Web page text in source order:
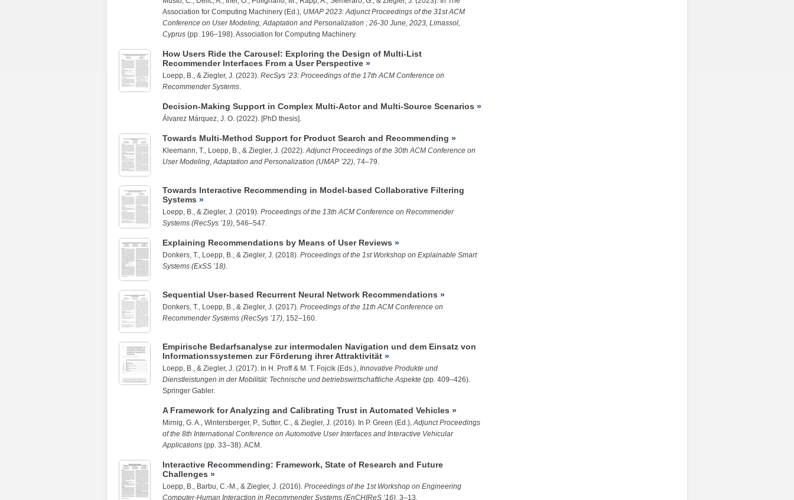
Association for Computing Machinery (Ed.), UMAP 2023: Adjunct Proceedings of the 31st ACM
Conference on User Modeling, Adaptation and Personalization ; 26-30 June, 2023, Limassol,
Cyprus (pp. 196–198). Association for Computing Machinery.
How Users Ride the Carousel: Exploring the Design of Multi-List
Recommender Interfaces From a User Perspective
Loepp, B., & Ziegler, J. (2023). RecSys ’23: Proceedings of the 17th ACM Conference on
Recommender Systems.
Decision-Making Support in Complex Multi-Actor and Multi-Source Scenarios
Álvarez Márquez, J. O. (2022). [PhD thesis].
Towards Multi-Method Support for Product Search and Recommending
Kleemann, T., Loepp, B., & Ziegler, J. (2022).Adjunct Proceedings of the 30th ACM Conference on
User Modeling, Adaptation and Personalization (UMAP ’22), 74–79.
Towards Interactive Recommending in Model-based Collaborative Filtering
Systems
Loepp, B., & Ziegler, J. (2019). Proceedings of the 13th ACM Conference on Recommender
Systems (RecSys ’19), 546–547.
Explaining Recommendations by Means of User Reviews
Donkers, T., Loepp, B., & Ziegler, J. (2018). Proceedings of the 1st Workshop on Explainable Smart
Systems (ExSS ’18).
Sequential User-based Recurrent Neural Network Recommendations
Donkers, T., Loepp, B., & Ziegler, J. (2017). Proceedings of the 11th ACM Conference on
Recommender Systems (RecSys ’17), 152–160.
Empirische Bedarfsanalyse zur intermodalen Navigation und dem Einsatz von
Informationssystemen zur Förderung ihrer Attraktivität
Loepp, B., & Ziegler, J. (2017). In H. Proff & M. T. Fojcik (Eds.), Innovative Produkte und
Dienstleistungen in der Mobilität: Technische und betriebswirtschaftliche Aspekte (pp. 409–426).
Springer Gabler.
A Framework for Analyzing and Calibrating Trust in Automated Vehicles
Mirnig, G. A., Wintersberger, P., Sutter, C., & Ziegler, J. (2016). In P. Green (Ed.),Adjunct Proceedings
of the 8th International Conference on Automotive User Interfaces and Interactive Vehicular
Applications (pp. 33–38). ACM.
Interactive Recommending: Framework, State of Research and Future
Challenges
Loepp, B., Barbu, C.-M., & Ziegler, J. (2016). Proceedings of the 1st Workshop on Engineering
Computer-Human Interaction in Recommender Systems (EnCHIReS ’16), 3–13.